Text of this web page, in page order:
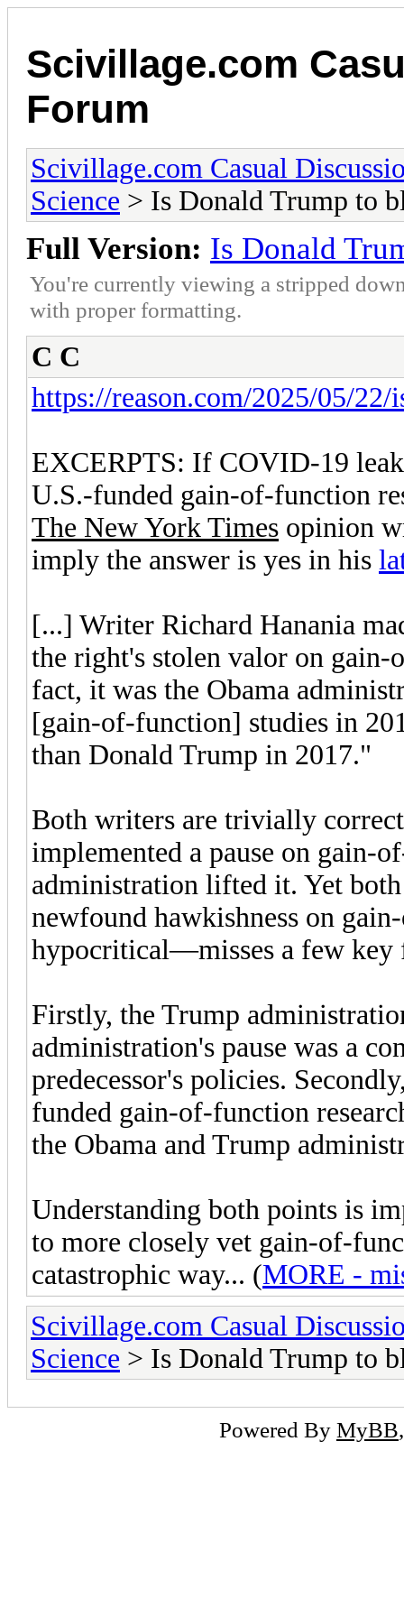
Scivillage.com
Forum
Scivillage.com Casual
Science > Is Donald Trump to
Full Version: Is Donald
You're currently viewing a stripped
with proper formatting.
C C
https://reason.com/2025/05/
EXCERPTS: If COVID-19
U.S.-funded gain-of-function
The New York Times opinion
imply the answer is yes in his
[...] Writer Richard Hanania
the right's stolen valor on
fact, it was the Obama
[gain-of-function] studies in
than Donald Trump in 2017."
Both writers are trivially
implemented a pause on gain-
administration lifted it. Yet
newfound hawkishness on
hypocritical—misses a few key
Firstly, the Trump
administration's pause was a
predecessor's policies.
funded gain-of-function
the Obama and Trump
Understanding both points is
to more closely vet gain-of-
catastrophic way... (MORE -
Scivillage.com Casual
Science > Is Donald Trump to
Powered By MyBB